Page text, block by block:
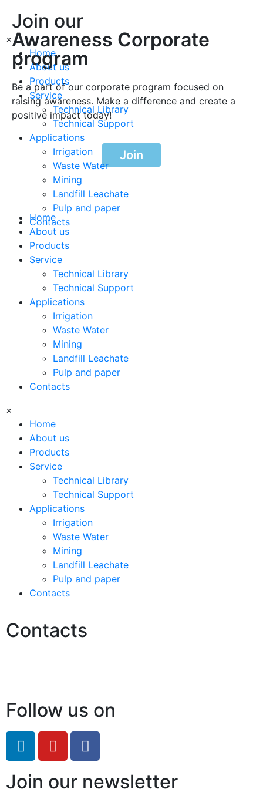
×
Home
About us
Products
Service
Technical Library
Technical Support
Applications
Irrigation
Waste Water
Mining
Landfill Leachate
Pulp and paper
Contacts
Join our
Awareness Corporate
program
Be a part of our corporate program focused on
raising awareness. Make a difference and create a
positive impact today!
Join
Home
About us
Products
Service
Technical Library
Technical Support
Applications
Irrigation
Waste Water
Mining
Landfill Leachate
Pulp and paper
Contacts
×
Home
About us
Products
Service
Technical Library
Technical Support
Applications
Irrigation
Waste Water
Mining
Landfill Leachate
Pulp and paper
Contacts
Contacts
Follow us on
Join our newsletter